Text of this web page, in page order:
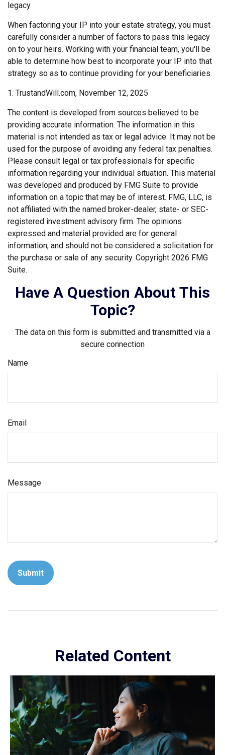
legacy.
When factoring your IP into your estate strategy, you must
carefully consider a number of factors to pass this legacy
on to your heirs. Working with your financial team, you'll be
able to determine how best to incorporate your IP into that
strategy so as to continue providing for your beneficiaries.
1. TrustandWill.com, November 12, 2025
The content is developed from sources believed to be
providing accurate information. The information in this
material is not intended as tax or legal advice. It may not be
used for the purpose of avoiding any federal tax penalties.
Please consult legal or tax professionals for specific
information regarding your individual situation. This material
was developed and produced by FMG Suite to provide
information on a topic that may be of interest. FMG, LLC, is
not affiliated with the named broker-dealer, state- or SEC-
registered investment advisory firm. The opinions
expressed and material provided are for general
information, and should not be considered a solicitation for
the purchase or sale of any security. Copyright 2026 FMG
Suite.
Have A Question About This
Topic?
The data on this form is submitted and transmitted via a
secure connection
Name
Email
Message
Related Content